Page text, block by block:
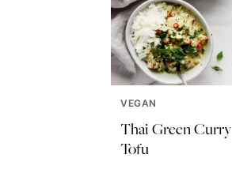
VEGAN
Thai Green Curry
Tofu